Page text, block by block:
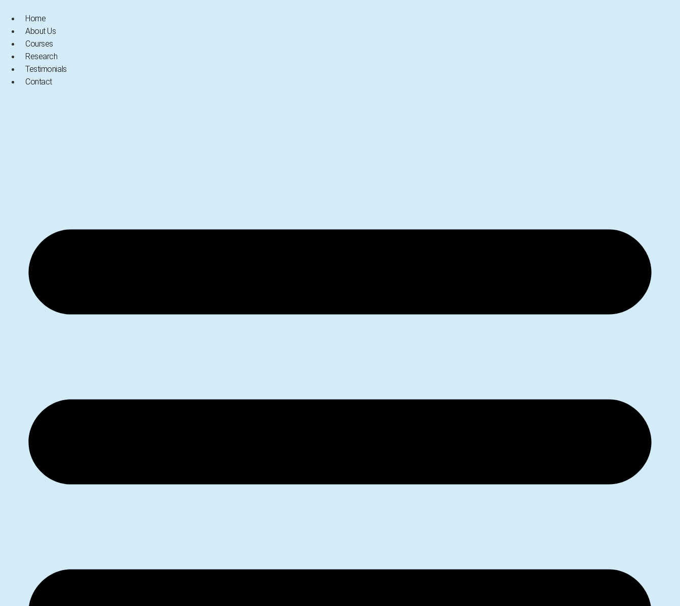
content
Home
About Us
Courses
Research
Testimonials
Contact